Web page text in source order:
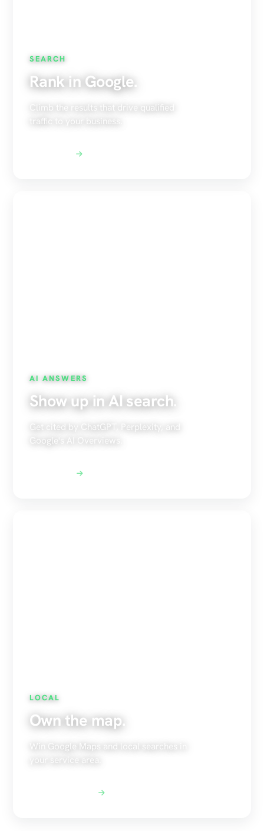
SEARCH
Rank in Google.
Climb the results that drive qualified
traffic to your business.
AI ANSWERS
Show up in AI search.
Get cited by ChatGPT, Perplexity, and
Google's AI Overviews.
LOCAL
Own the map.
Win Google Maps and local searches in
your service area.